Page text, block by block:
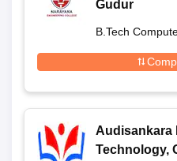
Gudur
B.Tech
Audisankara
Technology,